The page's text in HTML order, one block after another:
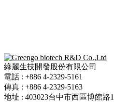
綠麗生技開發股份有限公司
電話 : +886 4-2329-5161
傳真 : +886 4-2329-5163
地址 : 403023台中市西區博館路